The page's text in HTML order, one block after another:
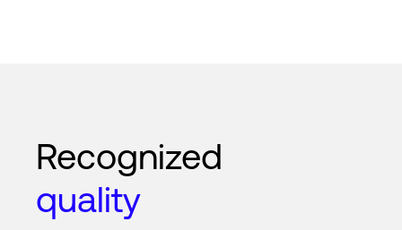
Recognized
quality